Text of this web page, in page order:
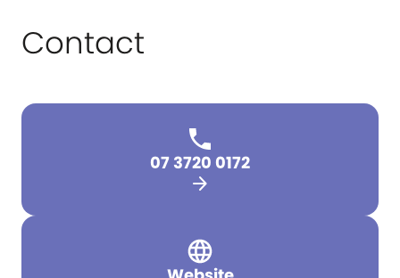
Contact
07 3720 0172
arrow_forward